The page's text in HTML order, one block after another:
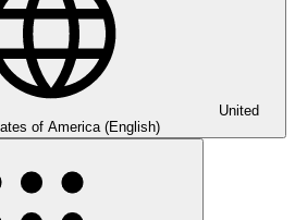
United
of America (English)